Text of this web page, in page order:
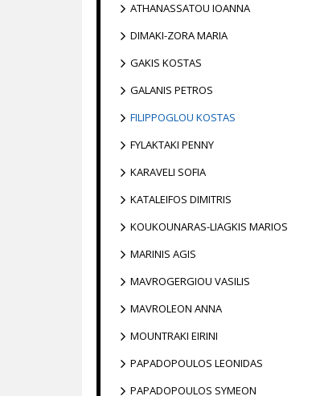
ATHANASSATOU IOANNA
DIMAKI-ZORA MARIA
GAKIS KOSTAS
GALANIS PETROS
FILIPPOGLOU KOSTAS
FYLAKTAKI PENNY
KARAVELI SOFIA
KATALEIFOS DIMITRIS
KOUKOUNARAS-LIAGKIS MARIOS
MARINIS AGIS
MAVROGERGIOU VASILIS
MAVROLEON ANNA
MOUNTRAKI EIRINI
PAPADOPOULOS LEONIDAS
PAPADOPOULOS SYMEON